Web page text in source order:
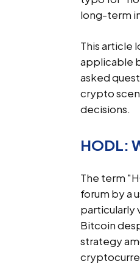
long-term
This article
applicable
asked
crypto
decisions.
HODL:
The term
forum by a
particularly
Bitcoin
strategy